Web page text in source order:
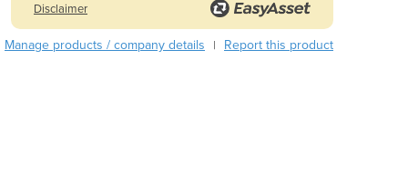
Bhutan
Bolivia
Bosnia and Herzegovina
Disclaimer
Manage products / company details | Report this product